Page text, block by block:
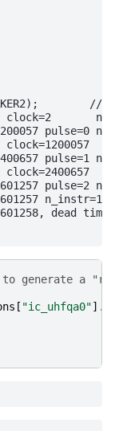
to generate a
[ "ic_uhfqa0"] .